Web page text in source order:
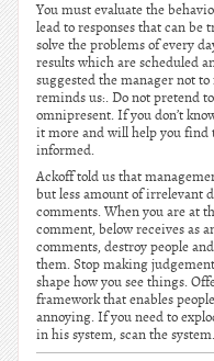
You must evaluate the
lead to responses that can be
solve the problems of every
results which are scheduled
suggested the manager not
reminds us:. Do not pretend
omnipresent. If you don’t
it more and will help you find
informed.
Ackoff told us that
but less amount of irrelevant
comments. When you are at
comment, below receives as
comments, destroy people
them. Stop making
shape how you see things.
framework that enables
annoying. If you need to
in his system, scan the system.